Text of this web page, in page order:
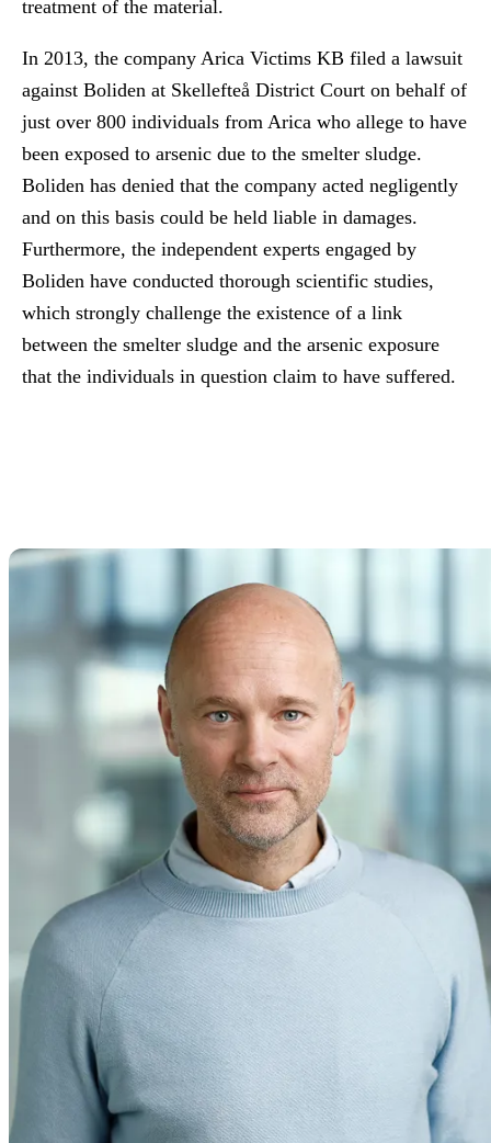
treatment of the material.
In 2013, the company Arica Victims KB filed a lawsuit
against Boliden at Skellefteå District Court on behalf of
just over 800 individuals from Arica who allege to have
been exposed to arsenic due to the smelter sludge.
Boliden has denied that the company acted negligently
and on this basis could be held liable in damages.
Furthermore, the independent experts engaged by
Boliden have conducted thorough scientific studies,
which strongly challenge the existence of a link
between the smelter sludge and the arsenic exposure
that the individuals in question claim to have suffered.